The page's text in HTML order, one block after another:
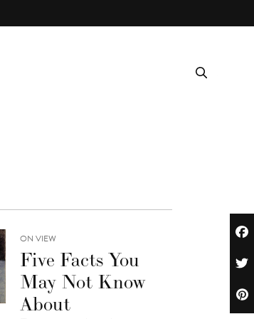
ON VIEW
Five Facts You
May Not Know
About